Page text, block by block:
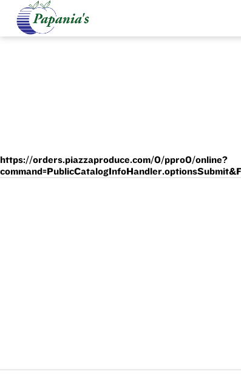
https://orders.piazzaproduce.com/0/ppro0/online?